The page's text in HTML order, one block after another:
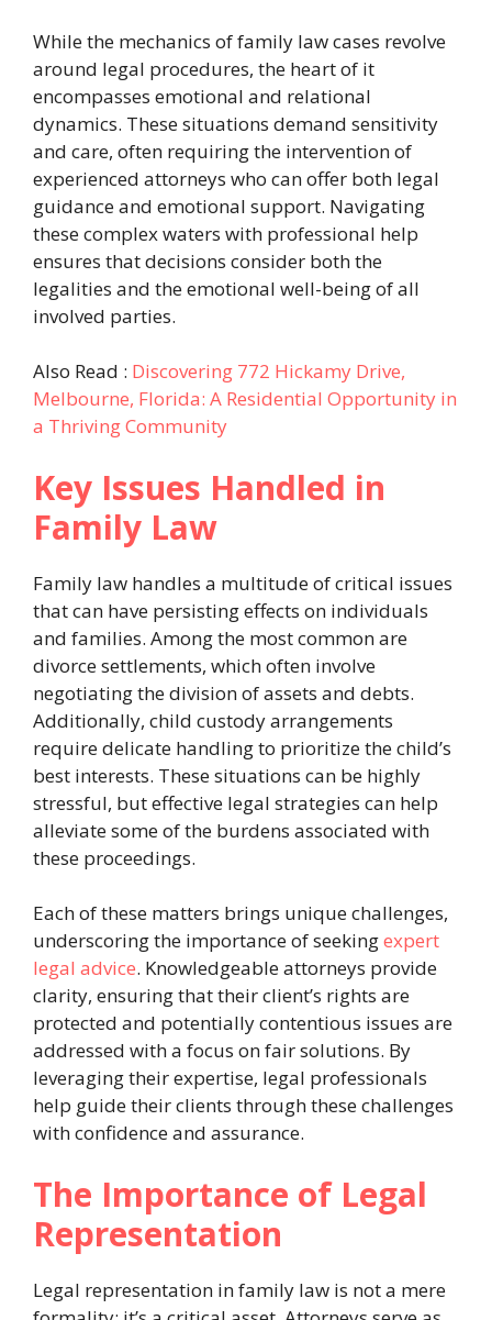
While the mechanics of family law cases revolve
around legal procedures, the heart of it
encompasses emotional and relational
dynamics. These situations demand sensitivity
and care, often requiring the intervention of
experienced attorneys who can offer both legal
guidance and emotional support. Navigating
these complex waters with professional help
ensures that decisions consider both the
legalities and the emotional well-being of all
involved parties.
Also Read : Discovering 772 Hickamy Drive,
Melbourne, Florida: A Residential Opportunity in
a Thriving Community
Key Issues Handled in
Family Law
Family law handles a multitude of critical issues
that can have persisting effects on individuals
and families. Among the most common are
divorce settlements, which often involve
negotiating the division of assets and debts.
Additionally, child custody arrangements
require delicate handling to prioritize the child’s
best interests. These situations can be highly
stressful, but effective legal strategies can help
alleviate some of the burdens associated with
these proceedings.
Each of these matters brings unique challenges,
underscoring the importance of seekingexpert
legal advice. Knowledgeable attorneys provide
clarity, ensuring that their client’s rights are
protected and potentially contentious issues are
addressed with a focus on fair solutions. By
leveraging their expertise, legal professionals
help guide their clients through these challenges
with confidence and assurance.
The Importance of Legal
Representation
Legal representation in family law is not a mere